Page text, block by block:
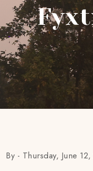
By - Thursday, June